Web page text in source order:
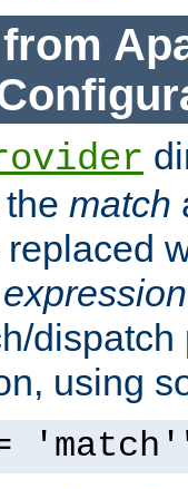
match
expression
using